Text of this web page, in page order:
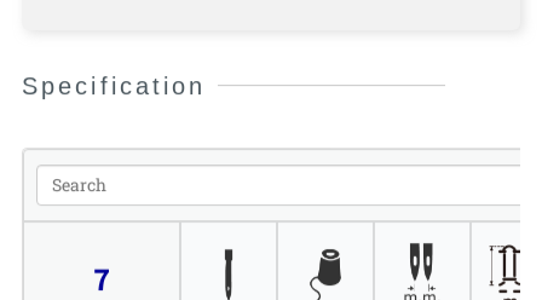
Specification
7